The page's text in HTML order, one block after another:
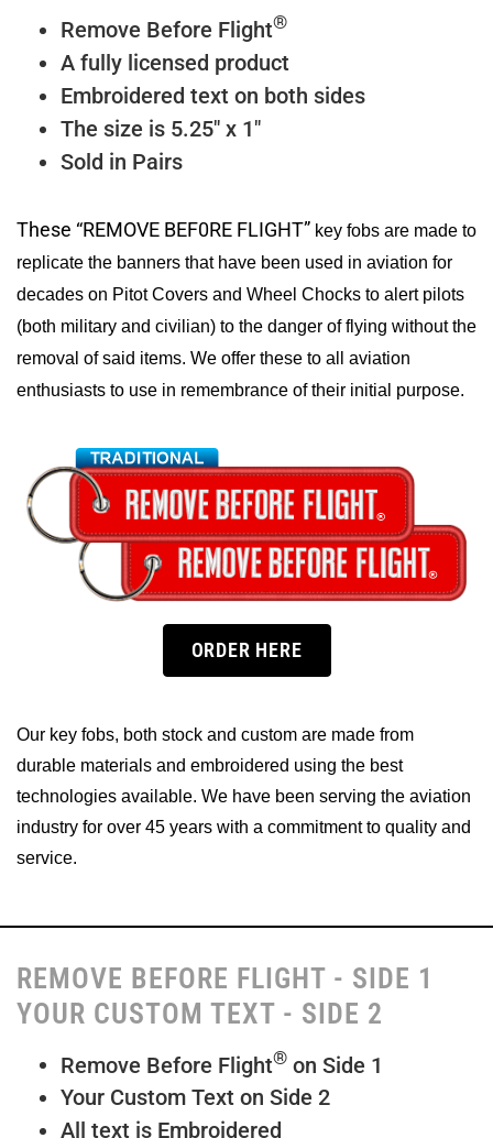
Remove Before Flight®
A fully licensed product
Embroidered text on both sides
The size is 5.25″ x 1″
Sold in Pairs
These “REMOVE BEF0RE FLIGHT” key fobs are made to
replicate the banners that have been used in aviation for
decades on Pitot Covers and Wheel Chocks to alert pilots
(both military and civilian) to the danger of flying without the
removal of said items. We offer these to all aviation
enthusiasts to use in remembrance of their initial purpose.
ORDER HERE
Our key fobs, both stock and custom are made from
durable materials and embroidered using the best
technologies available. We have been serving the aviation
industry for over 45 years with a commitment to quality and
service.
REMOVE BEFORE FLIGHT - SIDE 1
YOUR CUSTOM TEXT - SIDE 2
Remove Before Flight® on Side 1
Your Custom Text on Side 2
All text is Embroidered